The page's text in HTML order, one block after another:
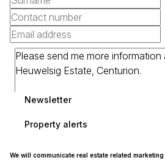
Newsletter
Property alerts
We will communicate real estate related